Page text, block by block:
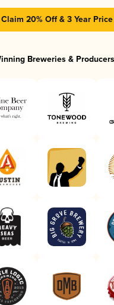
Claim 20% Off & 3 Year
Breweries &